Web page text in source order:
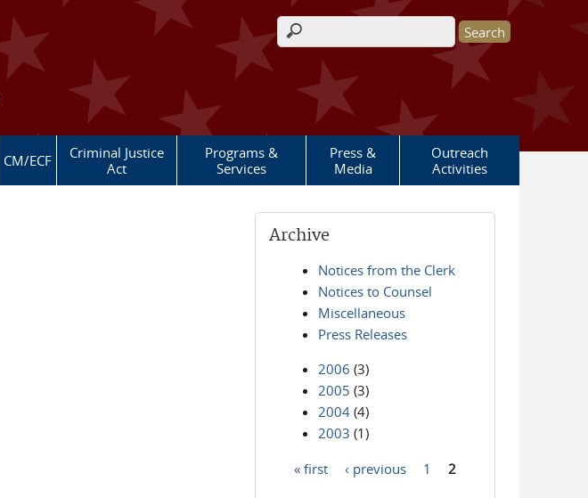
Search form
CM/ECF
Criminal Justice
Act
Programs &
Services
Press &
Media
Outreach
Activities
Archive
Notices from the Clerk
Notices to Counsel
Miscellaneous
Press Releases
2006 (3)
2005 (3)
2004 (4)
2003 (1)
« first ‹ previous 1 2